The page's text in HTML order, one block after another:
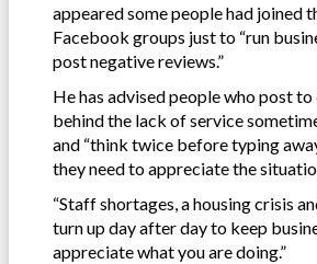
appeared some people had joined
Facebook groups just to “run
post negative reviews.”
He has advised people who post
behind the lack of service
and “think twice before typing
they need to appreciate the
“Staff shortages, a housing crisis
turn up day after day to keep
appreciate what you are doing.”